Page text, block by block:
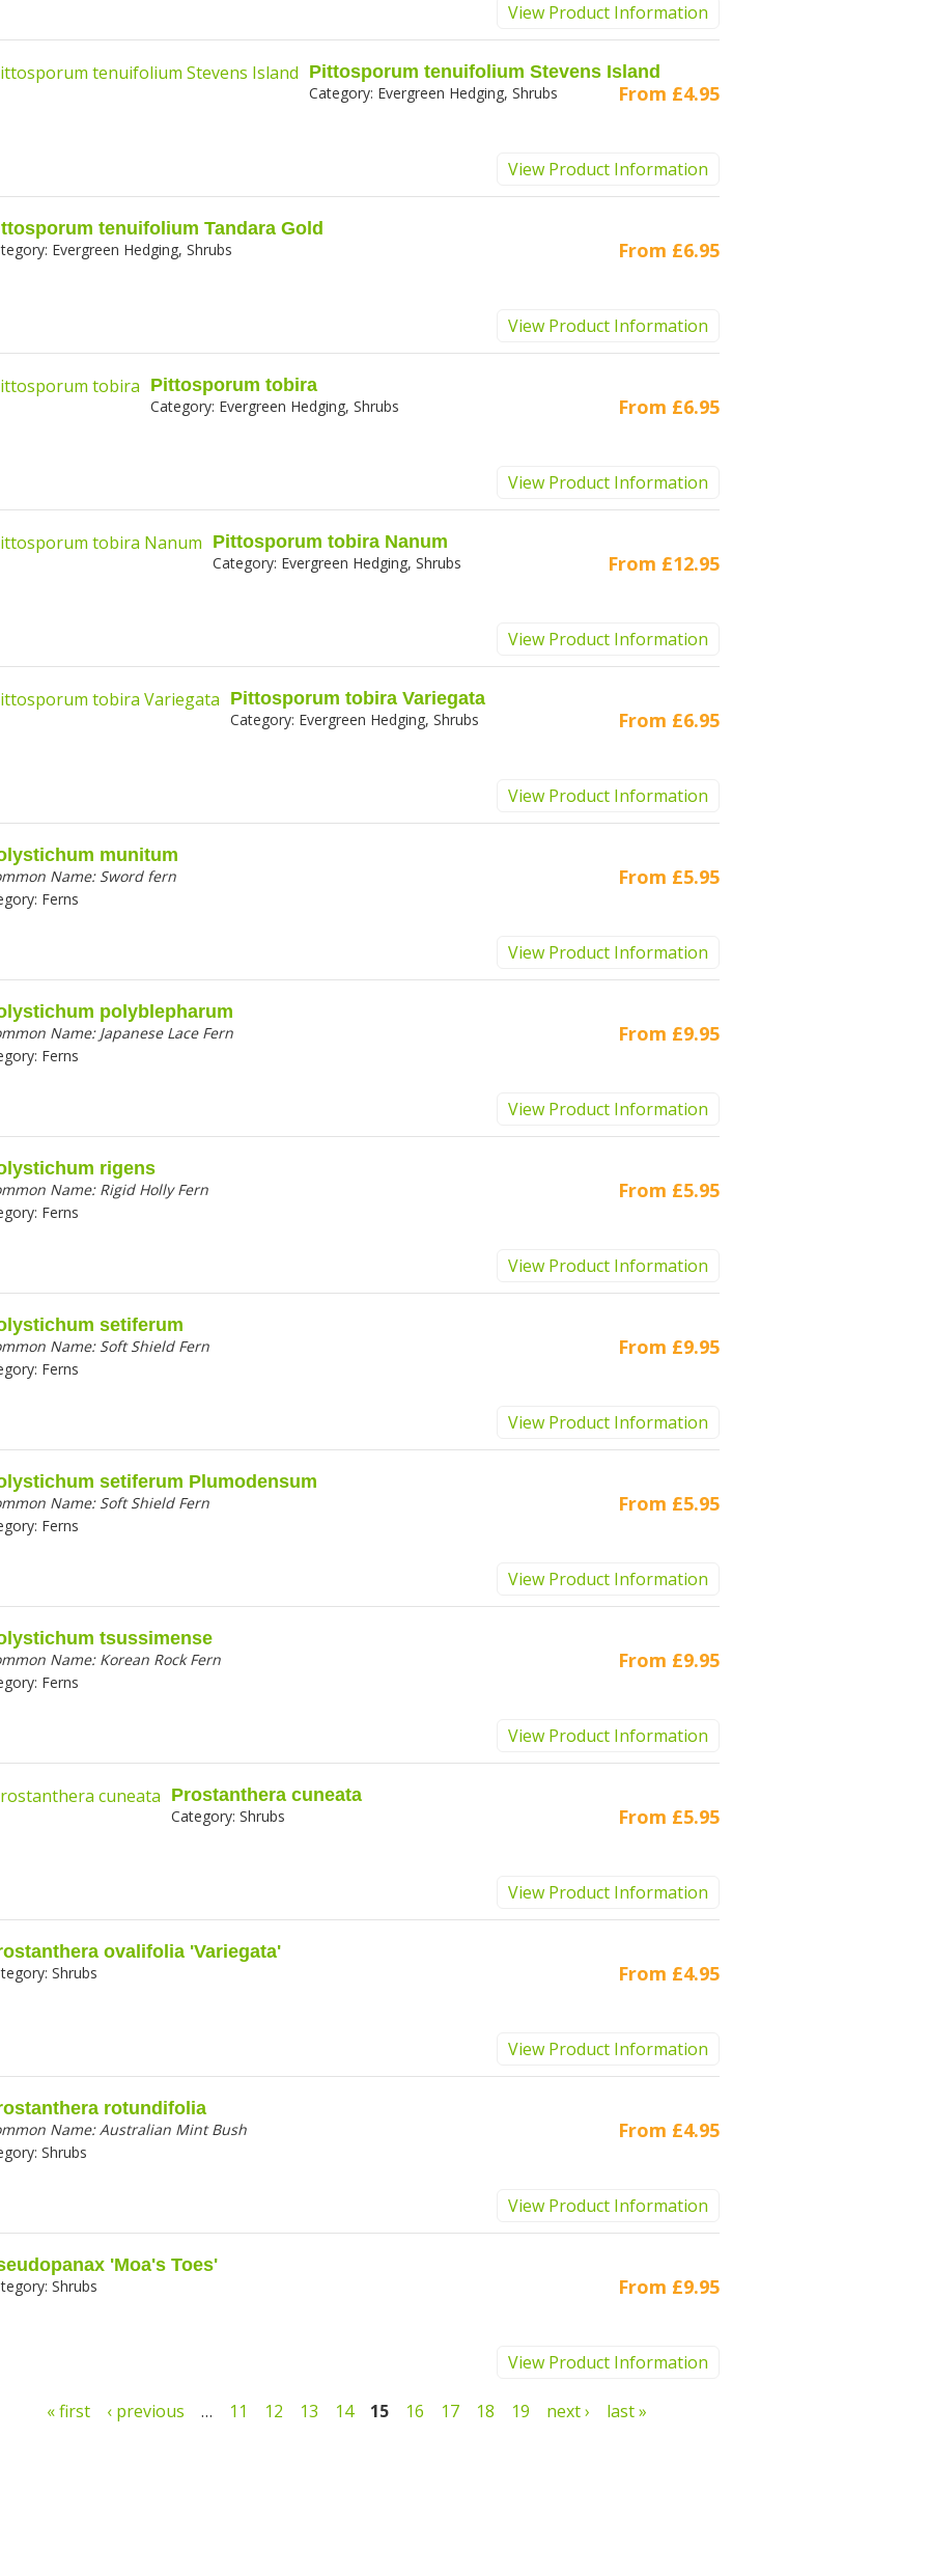
View Product Information
Pittosporum tenuifolium Stevens Island
From £4.95
Category: Evergreen Hedging, Shrubs
View Product Information
tenuifolium Tandara Gold
From £6.95
Evergreen Hedging, Shrubs
View Product Information
Pittosporum tobira
From £6.95
Category: Evergreen Hedging, Shrubs
View Product Information
Pittosporum tobira Nanum
From £12.95
Category: Evergreen Hedging, Shrubs
View Product Information
Pittosporum tobira Variegata
From £6.95
Category: Evergreen Hedging, Shrubs
View Product Information
munitum
From £5.95
Name: Sword fern
Ferns
View Product Information
polyblepharum
From £9.95
Name: Japanese Lace Fern
Ferns
View Product Information
rigens
From £5.95
Name: Rigid Holly Fern
Ferns
View Product Information
setiferum
From £9.95
Name: Soft Shield Fern
Ferns
View Product Information
setiferum Plumodensum
From £5.95
Name: Soft Shield Fern
Ferns
View Product Information
tsussimense
From £9.95
Name: Korean Rock Fern
Ferns
View Product Information
Prostanthera cuneata
From £5.95
Category: Shrubs
View Product Information
ovalifolia 'Variegata'
From £4.95
Shrubs
View Product Information
rotundifolia
From £4.95
Name:Australian Mint Bush
Shrubs
View Product Information
'Moa's Toes'
From £9.95
Shrubs
View Product Information
« first ‹ previous … 11 12 13 14 15 16 17 18 19 next › last »